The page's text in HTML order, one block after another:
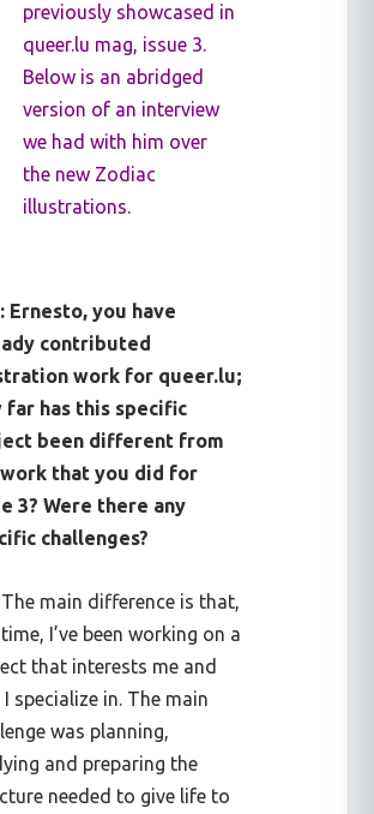
previously showcased in
queer.lu mag, issue 3.
Below is an abridged
version of an interview
we had with him over
the new Zodiac
illustrations.
Ernesto, you have
contributed
work for queer.lu;
far has this specific
been different from
that you did for
3? Were there any
challenges?
The main difference is that,
I’ve been working on a
that interests me and
specialize in. The main
was planning,
and preparing the
needed to give life to